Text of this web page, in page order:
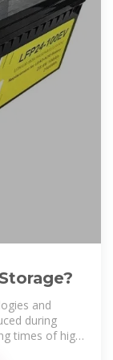
and
during
times of high